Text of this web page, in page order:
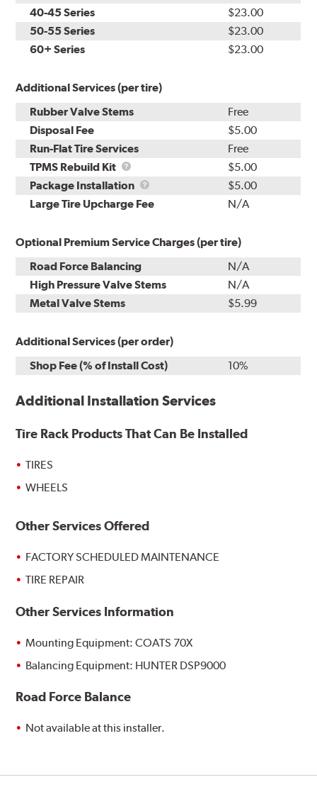
40-45 Series
$23.00
50-55 Series
$23.00
60+ Series
$23.00
Additional Services (per tire)
Rubber Valve Stems
Free
Disposal Fee
$5.00
Run-Flat Tire Services
Free
TPMS Rebuild Kit
TPMS
Rebuild
Kit
$5.00
Package Installation
Package
Installation
$5.00
Large Tire Upcharge Fee
N/A
Optional Premium Service Charges (per tire)
Road Force Balancing
N/A
High Pressure Valve Stems
N/A
Metal Valve Stems
$5.99
Additional Services (per order)
Shop Fee (% of Install Cost)
10%
Additional Installation Services
Tire Rack Products That Can Be Installed
TIRES
WHEELS
Other Services Offered
FACTORY SCHEDULED MAINTENANCE
TIRE REPAIR
Other Services Information
Mounting Equipment: COATS 70X
Balancing Equipment: HUNTER DSP9000
Road Force Balance
Not available at this installer.